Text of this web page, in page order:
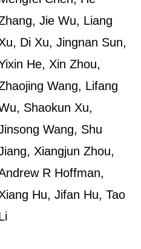
Jie Wu, Liang
Di Xu, Jingnan Sun,
He, Xin Zhou,
Wang, Lifang
Shaokun Xu,
Wang, Shu
Xiangjun Zhou,
R Hoffman,
Hu, Jifan Hu, Tao